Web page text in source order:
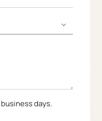
days.